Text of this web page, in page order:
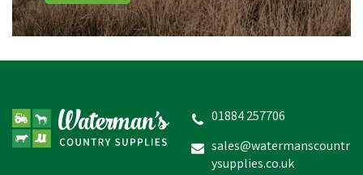
01884 257706
sales@watermanscountr
ysupplies.co.uk